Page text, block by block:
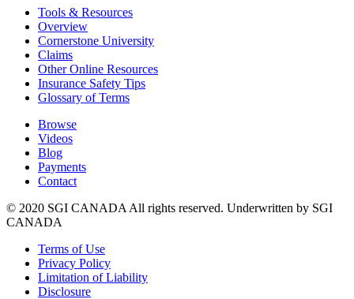
Tools & Resources
Overview
Cornerstone University
Claims
Other Online Resources
Insurance Safety Tips
Glossary of Terms
Browse
Videos
Blog
Payments
Contact
© 2020 SGI CANADA All rights reserved. Underwritten by SGI
CANADA
Terms of Use
Privacy Policy
Limitation of Liability
Disclosure